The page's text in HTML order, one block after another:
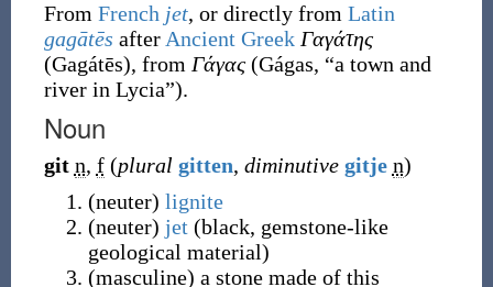
From French jet, or directly from Latin
gagātēs after Ancient Greek Γαγάτης
(Gagátēs), from Γάγας (Gágas, “a town and
river in Lycia”).
Noun
git n, f (plural gitten, diminutive gitje n)
(neuter) lignite
(neuter) jet (black, gemstone-like
geological material)
(masculine) a stone made of this